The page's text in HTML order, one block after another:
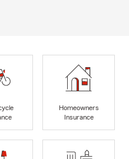
Homeowners
Insurance